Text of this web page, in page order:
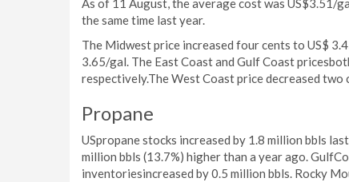
As of 11 August, the average cost was US$3.51/
the same time last year.
The Midwest price increased four cents to US$
3.65/gal. The East Coast and Gulf Coast
respectively.The West Coast price decreased two
Propane
USpropane stocks increased by 1.8 million bbls
million bbls (13.7%) higher than a year ago.
inventoriesincreased by 0.5 million bbls. Rocky